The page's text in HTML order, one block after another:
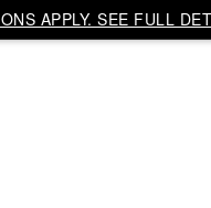
APPLY. SEE FULL